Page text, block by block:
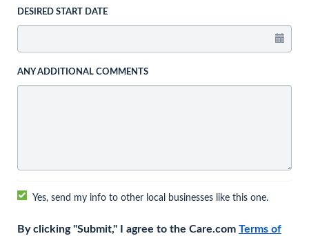
DESIRED START DATE
ANY ADDITIONAL COMMENTS
Yes, send my info to other local businesses like this one.
By clicking "Submit," I agree to the Care.com Terms of